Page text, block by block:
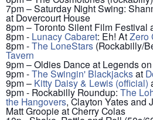
7pm – Saturday Night Swing:
at Dovercourt House
8pm – Toronto Silent Film Festival
8pm - Lunacy Cabaret: Eh! AtZero
8pm -The LoneStars (Rockabilly/
Tavern
9pm – Oldies Dance at Legends
9pm -The Swingin' Blackjacksat
9pm – Kitty Daisy & Lewis (official)
9pm - Rockabilly Roundup:The
the Hangovers, Clayton Yates and
Matt Groopie at Cherry Colas